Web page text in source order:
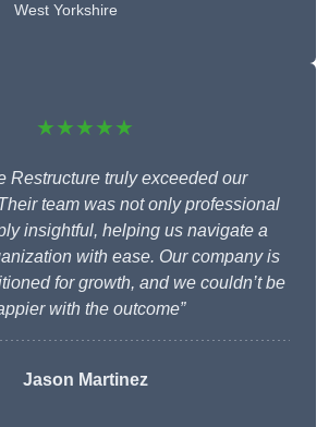
West Yorkshire
★★★★★
Restructure truly exceeded our
team was not only professional
insightful, helping us navigate a
with ease. Our company is
for growth, and we couldn’t be
with the outcome”
Jason Martinez